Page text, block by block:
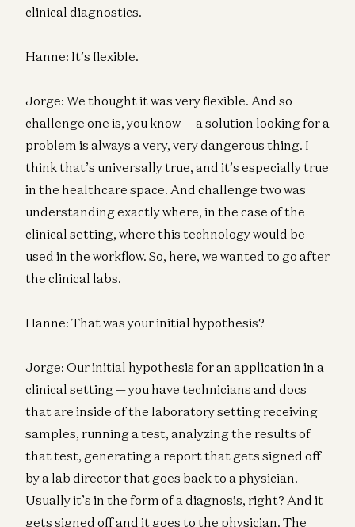
clinical diagnostics.
Hanne: It’s flexible.
Jorge: We thought it was very flexible. And so
challenge one is, you know — a solution looking for a
problem is always a very, very dangerous thing. I
think that’s universally true, and it’s especially true
in the healthcare space. And challenge two was
understanding exactly where, in the case of the
clinical setting, where this technology would be
used in the workflow. So, here, we wanted to go after
the clinical labs.
Hanne: That was your initial hypothesis?
Jorge: Our initial hypothesis for an application in a
clinical setting — you have technicians and docs
that are inside of the laboratory setting receiving
samples, running a test, analyzing the results of
that test, generating a report that gets signed off
by a lab director that goes back to a physician.
Usually it’s in the form of a diagnosis, right? And it
gets signed off and it goes to the physician. The